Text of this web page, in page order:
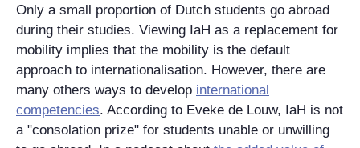
Only a small proportion of Dutch students go abroad
during their studies. Viewing IaH as a replacement for
mobility implies that the mobility is the default
approach to internationalisation. However, there are
many others ways to develop international
competencies. According to Eveke de Louw, IaH is not
a "consolation prize" for students unable or unwilling